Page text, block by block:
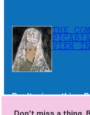
THE
VIEW
Don’t miss a thing.